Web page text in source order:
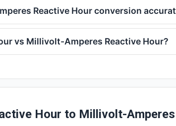
Reactive Hour conversion
vs Millivolt-Amperes Reactive Hour?
Hour to Millivolt-